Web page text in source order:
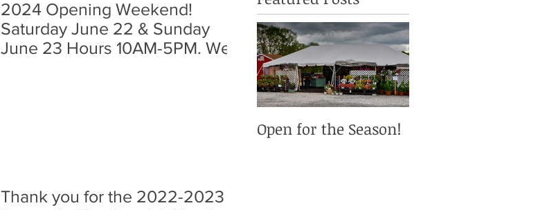
2024 Opening Weekend!
Saturday June 22 & Sunday
June 23 Hours 10AM-5PM. We
Thank you for the 2022-2023
Open for the Season!